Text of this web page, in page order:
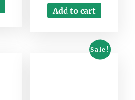
Add to cart
Sale!